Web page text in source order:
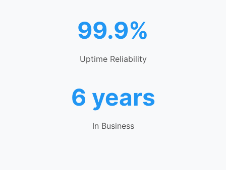
99.9%
Uptime Reliability
6 years
In Business